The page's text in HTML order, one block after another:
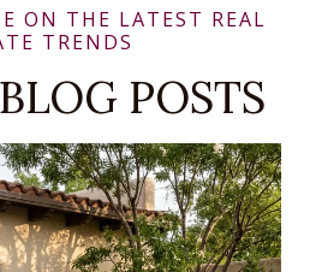
POSTS